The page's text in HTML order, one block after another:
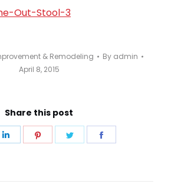
& Remodeling By admin
April 8, 2015
Share this post
Share
Share
Share